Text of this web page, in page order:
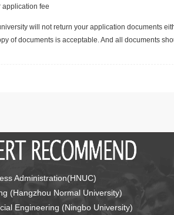
application fee
will not return your application documents
of documents is acceptable. And all documents
Administration(HNUC)
(Hangzhou Normal University)
Engineering (Ningbo University)